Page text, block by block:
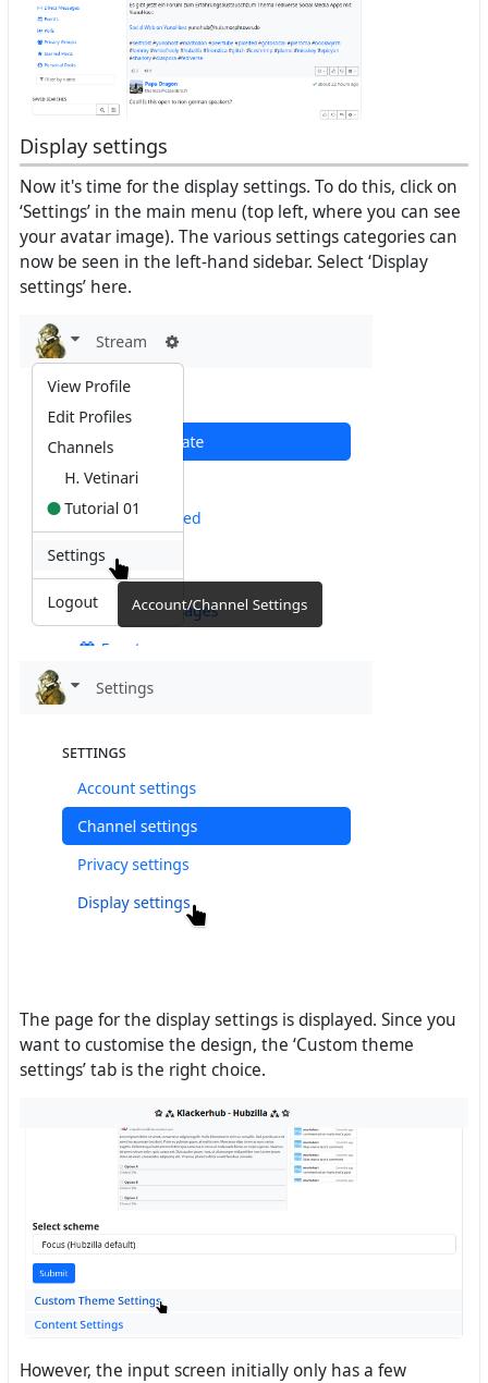
Display settings
Now it's time for the display settings. To do this, click on
‘Settings’ in the main menu (top left, where you can see
your avatar image). The various settings categories can
now be seen in the left-hand sidebar. Select ‘Display
settings’ here.
The page for the display settings is displayed. Since you
want to customise the design, the ‘Custom theme
settings’ tab is the right choice.
However, the input screen initially only has a few